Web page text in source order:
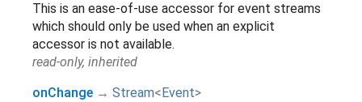
This is an ease-of-use accessor for event streams
which should only be used when an explicit
accessor is not available.
read-only, inherited
onChange → Stream< Event>